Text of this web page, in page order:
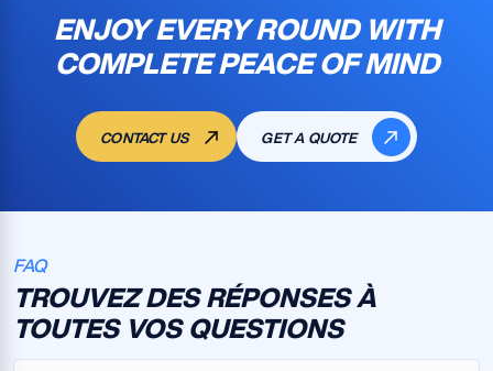
ENJOY EVERY ROUND WITH
COMPLETE PEACE OF MIND
CONTACT US GET A QUOTE
FAQ
TROUVEZ DES RÉPONSES À
TOUTES VOS QUESTIONS